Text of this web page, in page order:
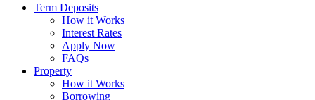
Term Deposits
How it Works
Interest Rates
Apply Now
FAQs
Property
How it Works
Borrowing